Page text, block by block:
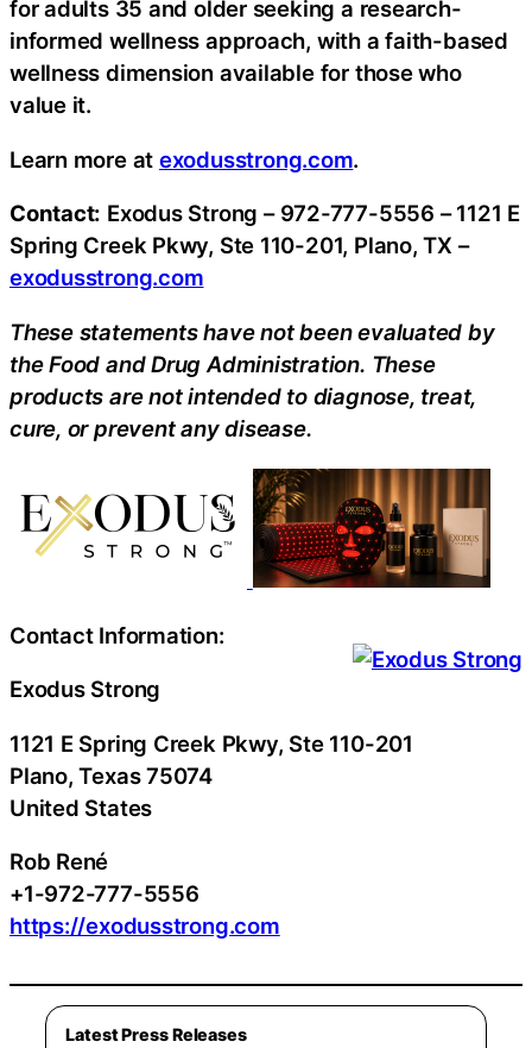
for adults 35 and older seeking a research-
informed wellness approach, with a faith-based
wellness dimension available for those who
value it.
Learn more at exodusstrong.com.
Contact: Exodus Strong – 972-777-5556 – 1121 E
Spring Creek Pkwy, Ste 110-201, Plano, TX –
exodusstrong.com
These statements have not been evaluated by
the Food and Drug Administration. These
products are not intended to diagnose, treat,
cure, or prevent any disease.
Contact Information:
Exodus Strong
1121 E Spring Creek Pkwy, Ste 110-201
Plano, Texas75074
United States
Rob René
+1-972-777-5556
https://exodusstrong.com
Latest Press Releases